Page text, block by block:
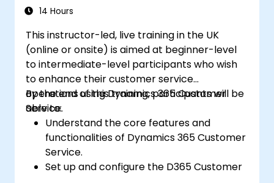
14 Hours
This instructor-led, live training in the UK
(online or onsite) is aimed at beginner-level
to intermediate-level participants who wish
to enhance their customer service
operations using Dynamics 365 Customer
Service.
By the end of this training, participants will be
able to:
Understand the core features and
functionalities of Dynamics 365 Customer
Service.
Set up and configure the D365 Customer